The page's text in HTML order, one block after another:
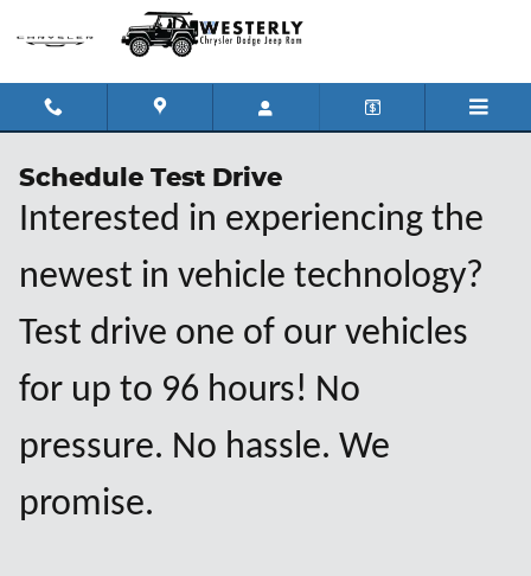
Skip to main content
Schedule Test Drive
Interested in experiencing the
newest in vehicle technology?
Test drive one of our vehicles
for up to 96 hours! No
pressure. No hassle. We
promise.